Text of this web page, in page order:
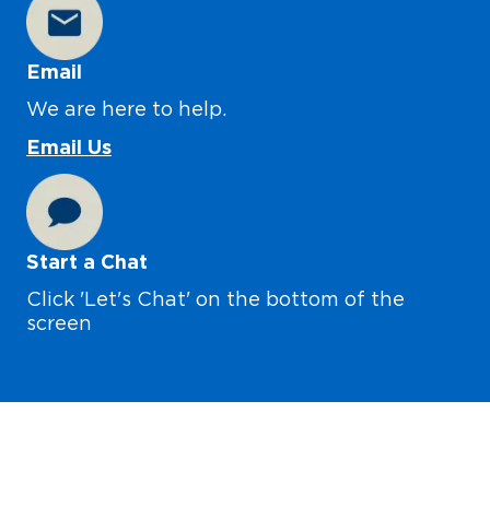
Email
We are here to help.
Email Us
Start a Chat
Click 'Let's Chat' on the bottom of the
screen